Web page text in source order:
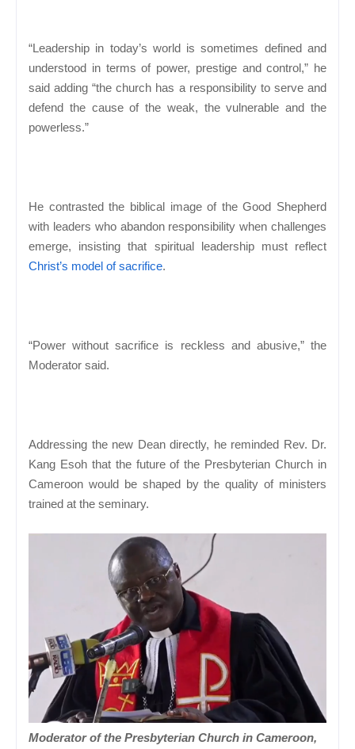
“Leadership in today’s world is sometimes defined and
understood in terms of power, prestige and control,” he
said adding “the church has a responsibility to serve and
defend the cause of the weak, the vulnerable and the
powerless.”
He contrasted the biblical image of the Good Shepherd
with leaders who abandon responsibility when challenges
emerge, insisting that spiritual leadership must reflect
Christ’s model of sacrifice.
“Power without sacrifice is reckless and abusive,” the
Moderator said.
Addressing the new Dean directly, he reminded Rev. Dr.
Kang Esoh that the future of the Presbyterian Church in
Cameroon would be shaped by the quality of ministers
trained at the seminary.
Moderator of the Presbyterian Church in Cameroon,